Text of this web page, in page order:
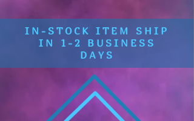
IN-STOCK ITEM SHIP
IN 1-2 BUSINESS
DAYS